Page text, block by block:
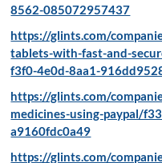
8562-085072957437
https://glints.com/
tablets-with-fast-and-
f3f0-4e0d-8aa1-
https://glints.com/
medicines-using-paypal/
a9160fdc0a49
https://glints.com/